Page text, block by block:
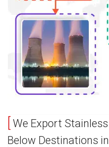
We Export
Below Destinations